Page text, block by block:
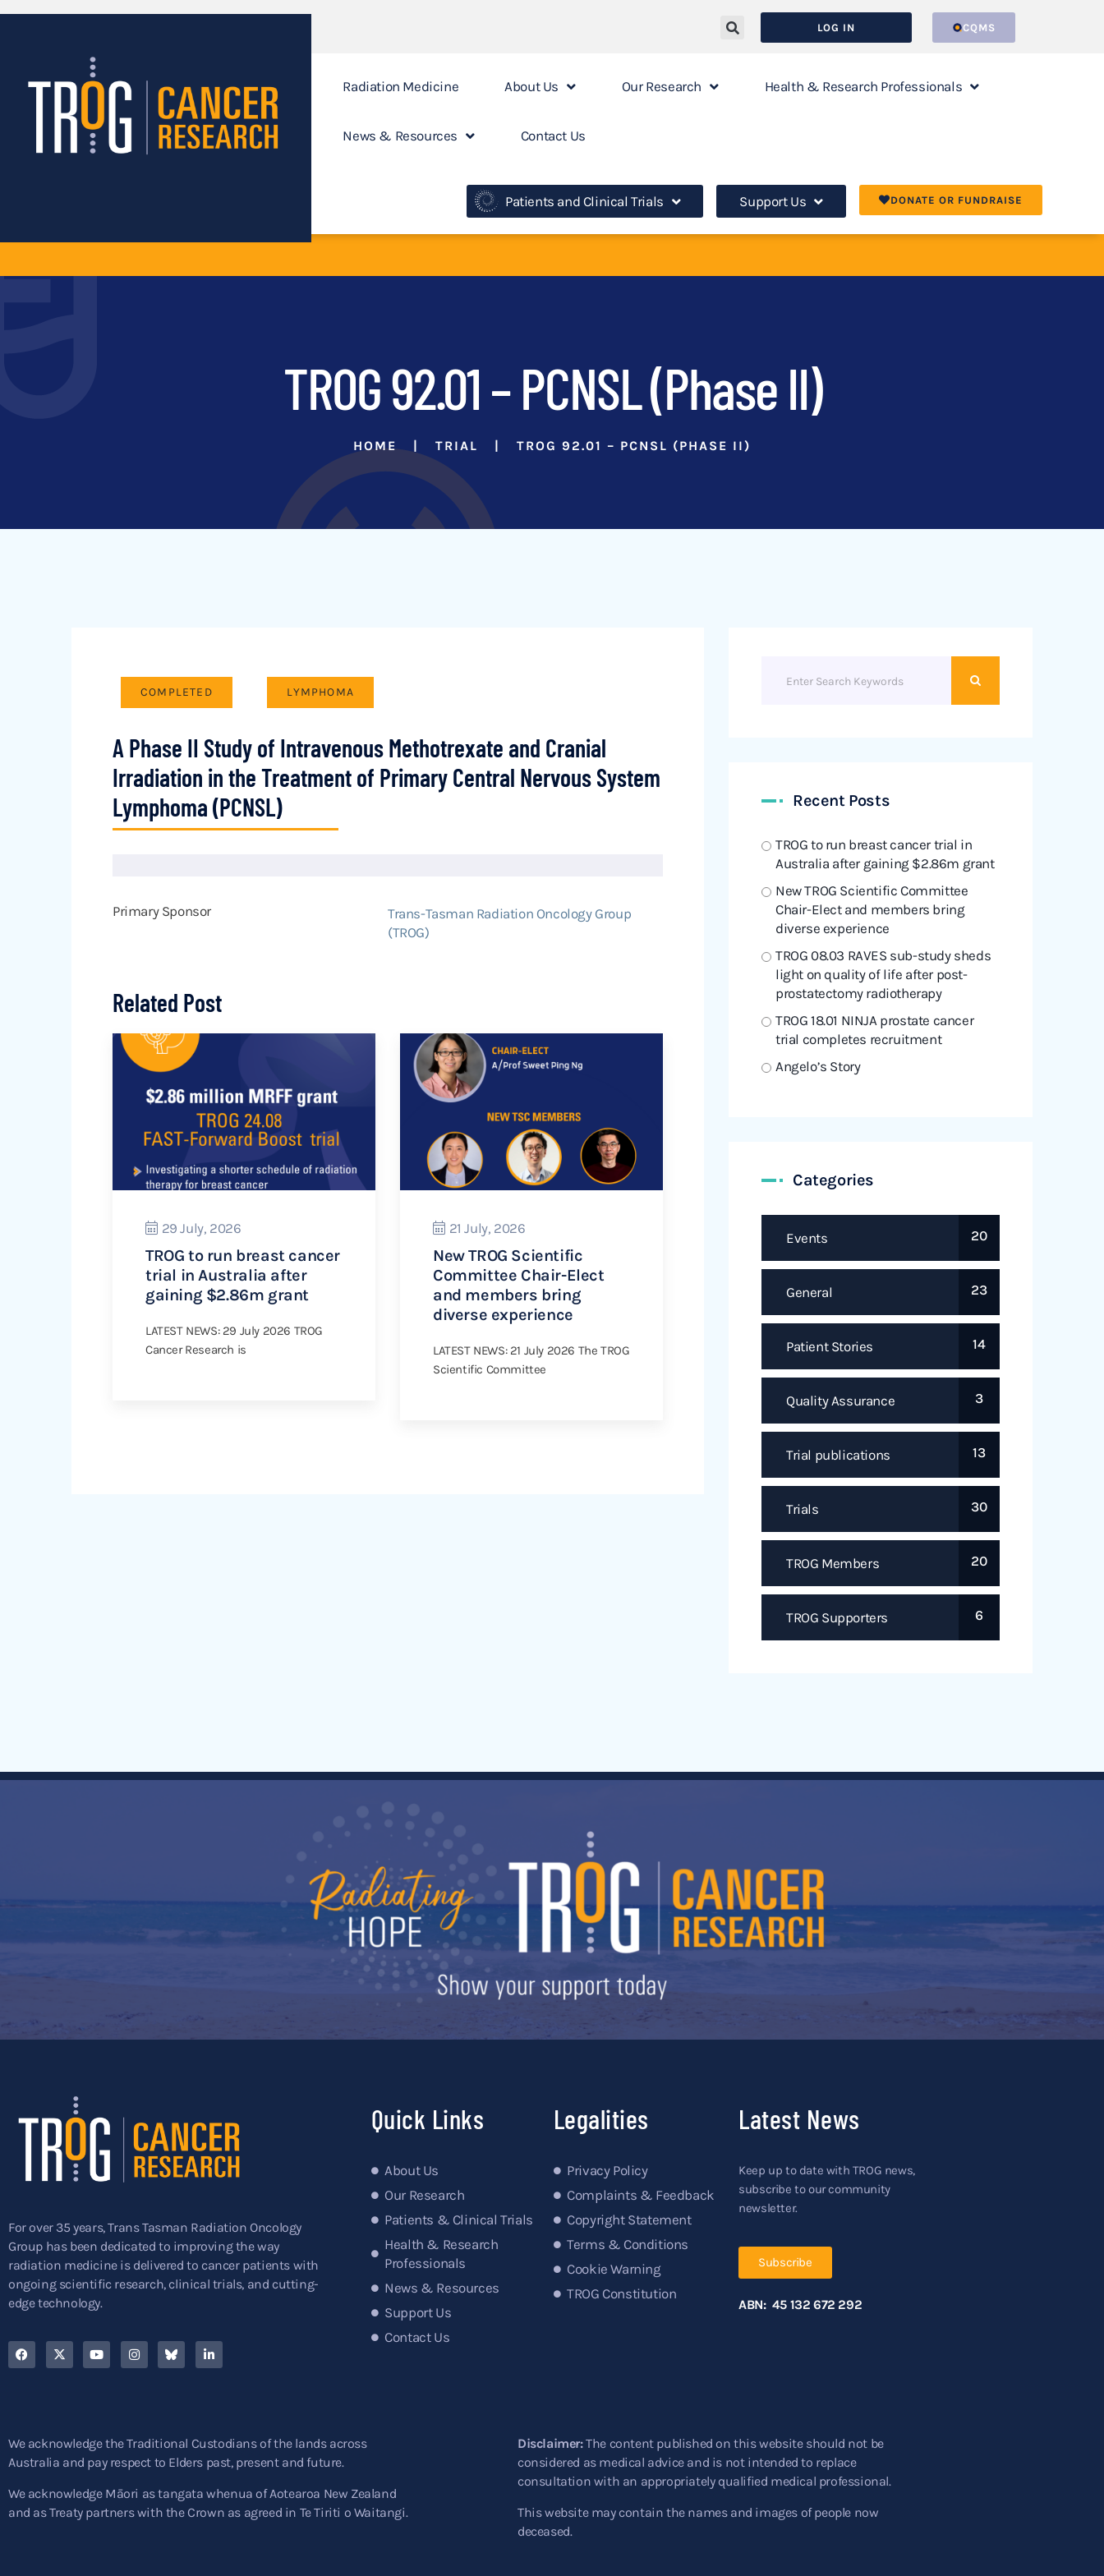
LOG IN CQMS
Radiation Medicine About Us Our Research Health & Research Professionals
News & Resources Contact Us
Patients and Clinical Trials Support Us DONATE OR FUNDRAISE
TROG 92.01 – PCNSL (Phase II)
HOME TRIAL TROG 92.01 – PCNSL (PHASE II)
COMPLETED LYMPHOMA
A Phase II Study of Intravenous Methotrexate and Cranial
Irradiation in the Treatment of Primary Central Nervous System
Lymphoma (PCNSL)
Primary Sponsor
Trans-Tasman Radiation Oncology Group
(TROG)
Related Post
29 July, 2026
TROG to run breast cancer
trial in Australia after
gaining $2.86m grant
LATEST NEWS: 29 July 2026 TROG
Cancer Research is
21 July, 2026
New TROG Scientific
Committee Chair-Elect
and members bring
diverse experience
LATEST NEWS: 21 July 2026 The TROG
Scientific Committee
Recent Posts
TROG to run breast cancer trial in
Australia after gaining $2.86m grant
New TROG Scientific Committee
Chair-Elect and members bring
diverse experience
TROG 08.03 RAVES sub-study sheds
light on quality of life after post-
prostatectomy radiotherapy
TROG 18.01 NINJA prostate cancer
trial completes recruitment
Angelo’s Story
Categories
Events 20
General 23
Patient Stories 14
Quality Assurance 3
Trial publications 13
Trials 30
TROG Members 20
TROG Supporters 6
For over 35 years, Trans Tasman Radiation Oncology
Group has been dedicated to improving the way
radiation medicine is delivered to cancer patients with
ongoing scientific research, clinical trials, and cutting-
edge technology.
Quick Links
About Us
Our Research
Patients & Clinical Trials
Health & Research
Professionals
News & Resources
Support Us
Contact Us
Legalities
Privacy Policy
Complaints & Feedback
Copyright Statement
Terms & Conditions
Cookie Warning
TROG Constitution
Latest News
Keep up to date with TROG news,
subscribe to our community
newsletter.
Subscribe
ABN: 45 132 672 292
We acknowledge the Traditional Custodians of the lands across
Australia and pay respect to Elders past, present and future.
We acknowledge Māori as tangata whenua of Aotearoa New Zealand
and as Treaty partners with the Crown as agreed in Te Tiriti o Waitangi.
Disclaimer:The content published on this website should not be
considered as medical advice and is not intended to replace
consultation with an appropriately qualified medical professional.
This website may contain the names and images of people now
deceased.